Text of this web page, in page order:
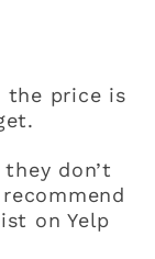
the price is
don’t
on Yelp